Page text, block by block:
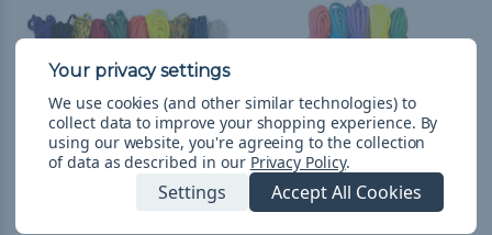
Colors - Combo Kit
Prime - Combo Kit
We use cookies (and other similar technologies) to
collect data to improve your shopping experience. By
using our website, you're agreeing to the collection
of data as described in our Privacy Policy.
Settings Accept All Cookies